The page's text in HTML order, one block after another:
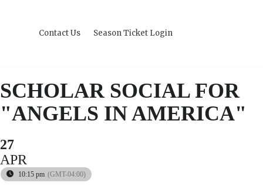
Contact Us Season Ticket Login
SCHOLAR SOCIAL FOR
"ANGELS IN AMERICA"
27
APR
10:15 pm (GMT-04:00)